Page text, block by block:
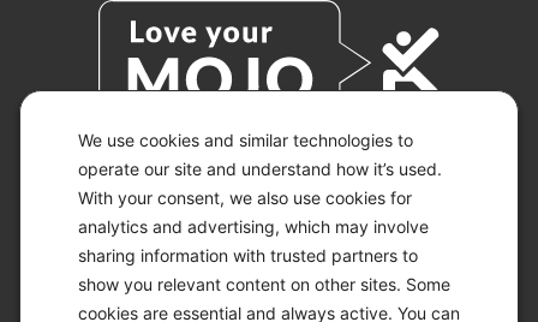
We use cookies and similar technologies to
operate our site and understand how it’s used.
With your consent, we also use cookies for
analytics and advertising, which may involve
sharing information with trusted partners to
show you relevant content on other sites. Some
cookies are essential and always active. You can
© 2026 KETO-MOJO.
ALL RIGHTS RESERVED.
ACCESSIBILITY STATEMENT